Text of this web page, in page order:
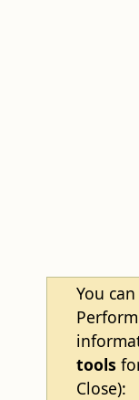
You
tools
Close):